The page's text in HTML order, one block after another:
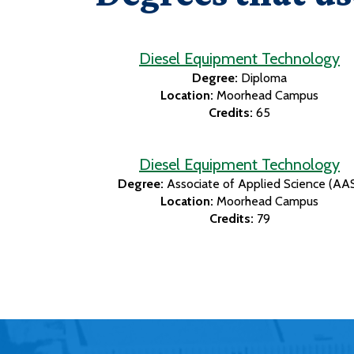
Diesel Equipment Technology
Degree: Diploma
Location: Moorhead Campus
Credits: 65
Diesel Equipment Technology
Degree: Associate of Applied Science
Location: Moorhead Campus
Credits: 79